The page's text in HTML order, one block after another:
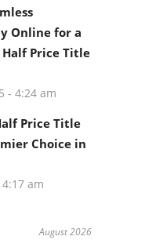
Online for a
Price Title
- 4:24 am
Price Title
Choice in
am
August 2026